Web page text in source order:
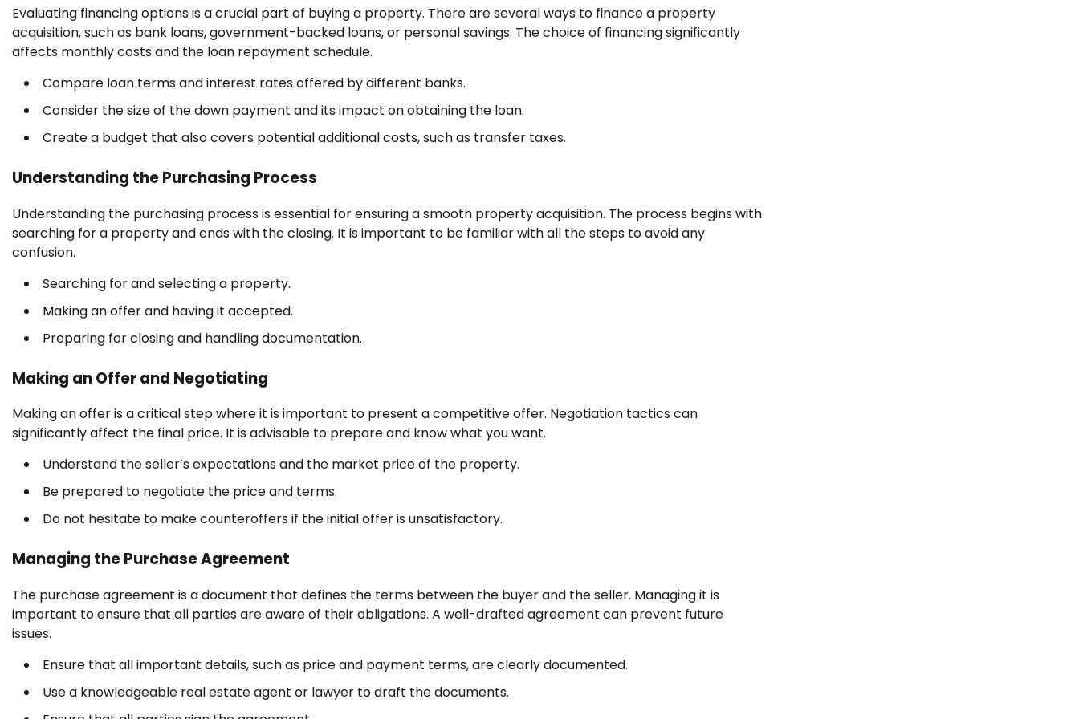
Evaluating financing options is a crucial part of buying a property. There are several ways to finance a property
acquisition, such as bank loans, government-backed loans, or personal savings. The choice of financing significantly
affects monthly costs and the loan repayment schedule.
Compare loan terms and interest rates offered by different banks.
Consider the size of the down payment and its impact on obtaining the loan.
Create a budget that also covers potential additional costs, such as transfer taxes.
Understanding the Purchasing Process
Understanding the purchasing process is essential for ensuring a smooth property acquisition. The process begins with
searching for a property and ends with the closing. It is important to be familiar with all the steps to avoid any
confusion.
Searching for and selecting a property.
Making an offer and having it accepted.
Preparing for closing and handling documentation.
Making an Offer and Negotiating
Making an offer is a critical step where it is important to present a competitive offer. Negotiation tactics can
significantly affect the final price. It is advisable to prepare and know what you want.
Understand the seller’s expectations and the market price of the property.
Be prepared to negotiate the price and terms.
Do not hesitate to make counteroffers if the initial offer is unsatisfactory.
Managing the Purchase Agreement
The purchase agreement is a document that defines the terms between the buyer and the seller. Managing it is
important to ensure that all parties are aware of their obligations. A well-drafted agreement can prevent future
issues.
Ensure that all important details, such as price and payment terms, are clearly documented.
Use a knowledgeable real estate agent or lawyer to draft the documents.